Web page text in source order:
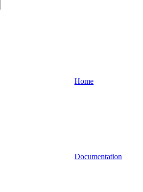
Home
Documentation